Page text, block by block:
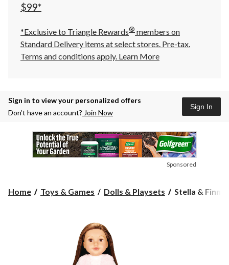
$99*
*Exclusive to Triangle Rewards® members on
Standard Delivery items at select stores. Pre-tax.
Terms and conditions apply. Learn More
Sign in to view your personalized offers
Don’t have an account? Join Now
Sign In
Sponsored
Home Toys & Games Dolls & Playsets
Stella
Stella & Finn